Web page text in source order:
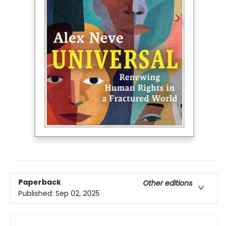
Paperback
Other editions
Published: Sep 02, 2025